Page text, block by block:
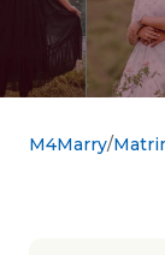
M4Marry